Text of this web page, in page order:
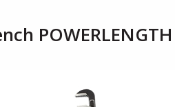
POWERLENGTH